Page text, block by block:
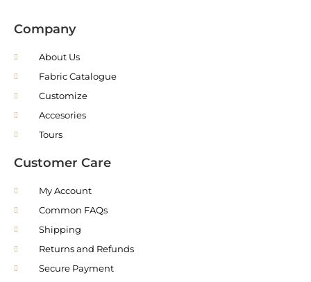
Company
About Us
Fabric Catalogue
Customize
Accesories
Tours
Customer Care
My Account
Common FAQs
Shipping
Returns and Refunds
Secure Payment